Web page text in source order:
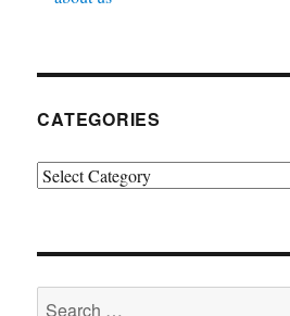
CATEGORIES
Categories
Search